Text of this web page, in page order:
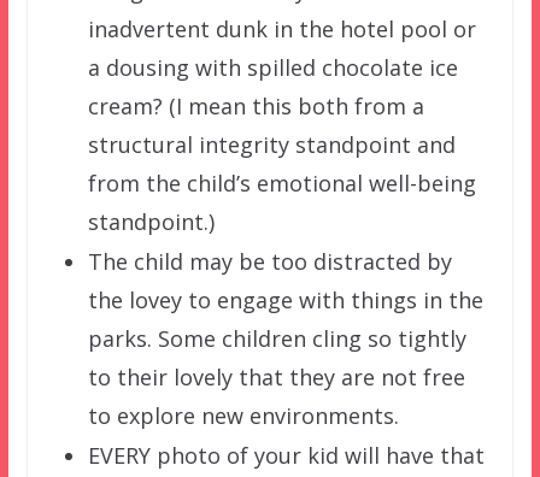
inadvertent dunk in the hotel pool or
a dousing with spilled chocolate ice
cream? (I mean this both from a
structural integrity standpoint and
from the child’s emotional well-being
standpoint.)
The child may be too distracted by
the lovey to engage with things in the
parks. Some children cling so tightly
to their lovely that they are not free
to explore new environments.
EVERY photo of your kid will have that